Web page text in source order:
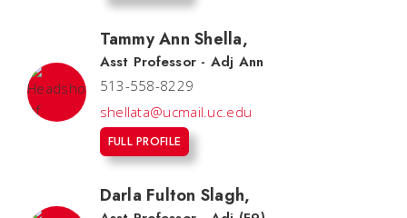
Tammy Ann Shella,
Asst Professor - Adj Ann
513-558-8229
shellata@ucmail.uc.edu
FULL PROFILE
Darla Fulton Slagh,